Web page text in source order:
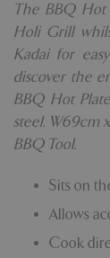
The BBQ
Holi Grill
Kadai for
discover the
BBQ Hot
steel. W69cm
BBQ Tool.
Sits on
Allows
Cook